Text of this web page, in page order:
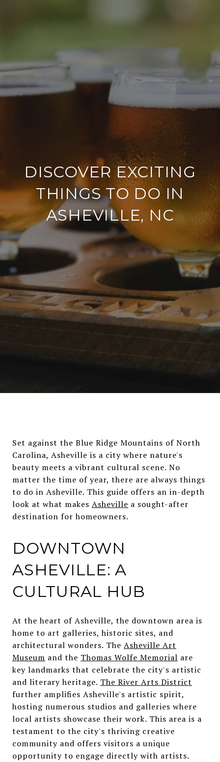
DISCOVER EXCITING
THINGS TO DO IN
ASHEVILLE, NC
Set against the Blue Ridge Mountains of North
Carolina, Asheville is a city where nature's
beauty meets a vibrant cultural scene. No
matter the time of year, there are always things
to do in Asheville. This guide offers an in-depth
look at what makes Asheville a sought-after
destination for homeowners.
DOWNTOWN
ASHEVILLE: A
CULTURAL HUB
At the heart of Asheville, the downtown area is
home to art galleries, historic sites, and
architectural wonders. The Asheville Art
Museum and the Thomas Wolfe Memorial are
key landmarks that celebrate the city's artistic
and literary heritage. The River Arts District
further amplifies Asheville's artistic spirit,
hosting numerous studios and galleries where
local artists showcase their work. This area is a
testament to the city's thriving creative
community and offers visitors a unique
opportunity to engage directly with artists.